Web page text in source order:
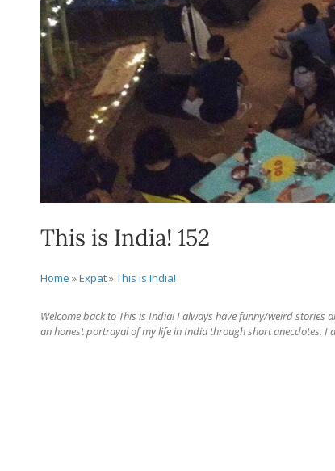
This is India! 152
Home »Expat»This is India!
Welcome back to This is India! I always have funny/weird
an honest portrayal of my life in India through short anecdotes. I